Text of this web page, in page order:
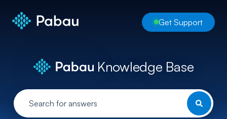
Get Support
Knowledge Base